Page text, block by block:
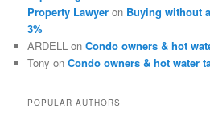
Property Lawyer on Buying without
3%
ARDELL onCondo owners & hot
Tony onCondo owners & hot water
POPULAR AUTHORS